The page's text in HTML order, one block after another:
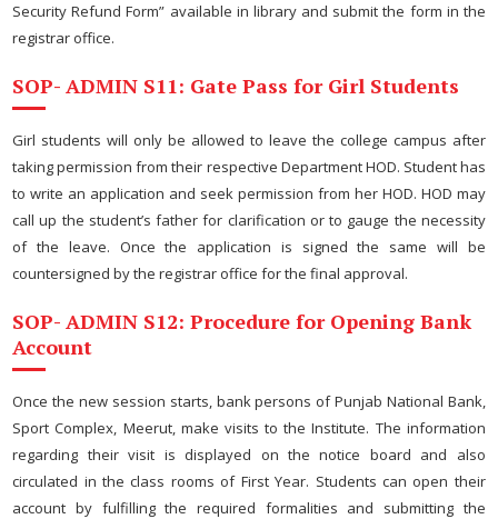
Security Refund Form” available in library and submit the form in the
registrar office.
SOP- ADMIN S11: Gate Pass for Girl Students
Girl students will only be allowed to leave the college campus after
taking permission from their respective Department HOD. Student has
to write an application and seek permission from her HOD. HOD may
call up the student’s father for clarification or to gauge the necessity
of the leave. Once the application is signed the same will be
countersigned by the registrar office for the final approval.
SOP- ADMIN S12: Procedure for Opening Bank
Account
Once the new session starts, bank persons of Punjab National Bank,
Sport Complex, Meerut, make visits to the Institute. The information
regarding their visit is displayed on the notice board and also
circulated in the class rooms of First Year. Students can open their
account by fulfilling the required formalities and submitting the